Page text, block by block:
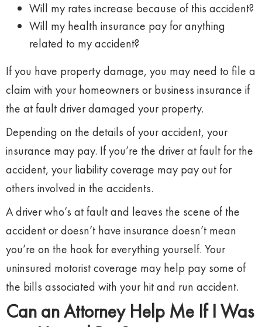
Will my rates increase because of this accident?
Will my health insurance pay for anything
related to my accident?
If you have property damage, you may need to file a
claim with your homeowners or business insurance if
the at fault driver damaged your property.
Depending on the details of your accident, your
insurance may pay. If you’re the driver at fault for the
accident, your liability coverage may pay out for
others involved in the accidents.
A driver who’s at fault and leaves the scene of the
accident or doesn’t have insurance doesn’t mean
you’re on the hook for everything yourself. Your
uninsured motorist coverage may help pay some of
the bills associated with your hit and run accident.
Can an Attorney Help Me If I Was